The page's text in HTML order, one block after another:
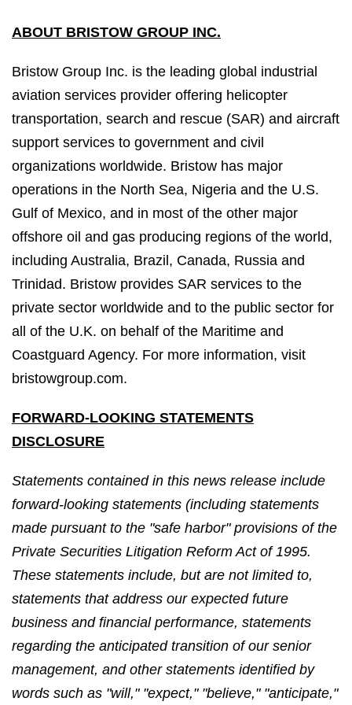
ABOUT BRISTOW GROUP INC.
Bristow Group Inc. is the leading global industrial
aviation services provider offering helicopter
transportation, search and rescue (SAR) and aircraft
support services to government and civil
organizations worldwide. Bristow has major
operations in the North Sea, Nigeria and the U.S.
Gulf of Mexico, and in most of the other major
offshore oil and gas producing regions of the world,
including Australia, Brazil, Canada, Russia and
Trinidad. Bristow provides SAR services to the
private sector worldwide and to the public sector for
all of the U.K. on behalf of the Maritime and
Coastguard Agency. For more information, visit
bristowgroup.com.
FORWARD-LOOKING STATEMENTS
DISCLOSURE
Statements contained in this news release include
forward-looking statements (including statements
made pursuant to the "safe harbor" provisions of the
Private Securities Litigation Reform Act of 1995.
These statements include, but are not limited to,
statements that address our expected future
business and financial performance, statements
regarding the anticipated transition of our senior
management, and other statements identified by
words such as "will," "expect," "believe," "anticipate,"